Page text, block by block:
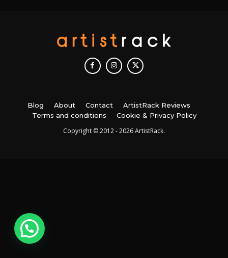
Blog About Contact
ArtistRack Reviews
Terms and conditions
Cookie & Privacy Policy
Copyright © 2012 - 2026 ArtistRack.